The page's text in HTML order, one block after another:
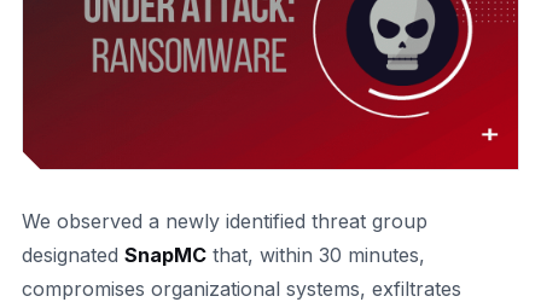
We observed a newly identified threat group
designated SnapMC that, within 30 minutes,
compromises organizational systems, exfiltrates